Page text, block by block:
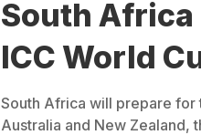
South
ICC World
South Africa will prepare for
Australia and New Zealand,